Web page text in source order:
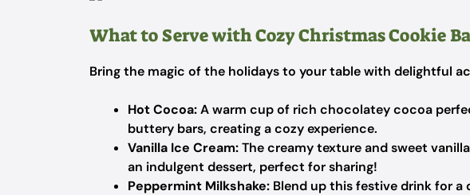
What to Serve with Cozy Christmas Cookie
Bring the magic of the holidays to your table with delightful
Hot Cocoa:A warm cup of rich chocolatey cocoa
buttery bars, creating a cozy experience.
Vanilla Ice Cream:The creamy texture and sweet
an indulgent dessert, perfect for sharing!
Peppermint Milkshake: Blend up this festive drink for